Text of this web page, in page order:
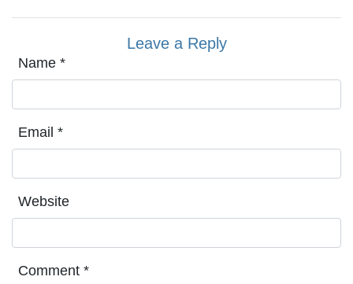
Leave a Reply
Name *
Email *
Website
Comment *